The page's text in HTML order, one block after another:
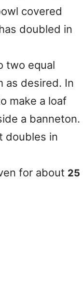
covered
doubled in
two equal
as desired. In
make a loaf
a banneton.
doubles in
for about 25